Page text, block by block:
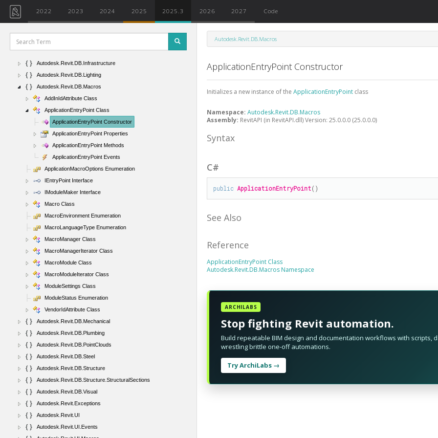
2022 2023 2024 2025 2025.3 2026 2027 Code
Autodesk.Revit.DB.Fabrication
Autodesk.Revit.DB.IFC
Autodesk.Revit.DB.Infrastructure
Autodesk.Revit.DB.Lighting
Autodesk.Revit.DB.Macros
AddInIdAttribute Class
ApplicationEntryPoint Class
ApplicationEntryPoint Constructor
ApplicationEntryPoint Properties
ApplicationEntryPoint Methods
ApplicationEntryPoint Events
ApplicationMacroOptions Enumeration
IEntryPoint Interface
IModuleMaker Interface
Macro Class
MacroEnvironment Enumeration
MacroLanguageType Enumeration
MacroManager Class
MacroManagerIterator Class
MacroModule Class
MacroModuleIterator Class
ModuleSettings Class
ModuleStatus Enumeration
VendorIdAttribute Class
Autodesk.Revit.DB.Mechanical
Autodesk.Revit.DB.Plumbing
Autodesk.Revit.DB.PointClouds
Autodesk.Revit.DB.Steel
Autodesk.Revit.DB.Structure
Autodesk.Revit.DB.Structure.StructuralSections
Autodesk.Revit.DB.Visual
Autodesk.Revit.Exceptions
Autodesk.Revit.UI
Autodesk.Revit.UI.Events
Autodesk.Revit.DB.Macros
ApplicationEntryPoint Constructor
Initializes a new instance of theApplicationEntryPoint class
Namespace:Autodesk.Revit.DB.Macros
Assembly: RevitAPI (in RevitAPI.dll) Version: 25.0.0.0 (25.0.0.0)
Syntax
C#
public ApplicationEntryPoint()
See Also
Reference
ApplicationEntryPoint Class
Autodesk.Revit.DB.Macros Namespace
ARCHILABS
Stop fighting Revit automation.
Build repeatable BIM design and documentation workflows with scripts,
wrestling brittle one-off automations.
Try ArchiLabs →